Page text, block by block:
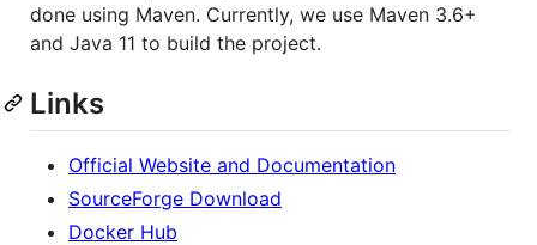
done using Maven. Currently, we use Maven 3.6+
and Java 11 to build the project.
Links
Official Website and Documentation
SourceForge Download
Docker Hub